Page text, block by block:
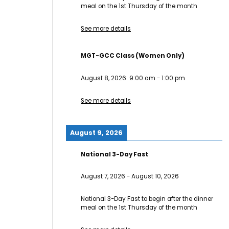
meal on the 1st Thursday of the month
See more details
MGT-GCC Class (Women Only)
August 8, 2026 9:00 am -1:00 pm
See more details
August 9, 2026
National 3-Day Fast
August 7, 2026 -August 10, 2026
National 3-Day Fast to begin after the dinner
meal on the 1st Thursday of the month